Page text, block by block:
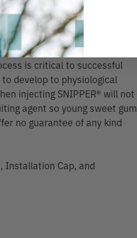
of an abscission layer
are cast off the tree
form gum balls in the fall.
is critical to successful
develop to physiological
injecting SNIPPER® will not
agent so young sweet gum
no guarantee of any kind
Installation Cap, and